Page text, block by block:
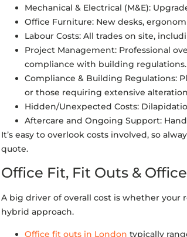
Mechanical & Electrical (M&E):
Office Furniture: New desks,
Labour Costs: All trades on site,
Project Management: Professional
compliance with building regulations.
Compliance & Building Regulations:
or those requiring extensive
Hidden/Unexpected Costs:
Aftercare and Ongoing Support:
It’s easy to overlook costs involved, so
quote.
Office Fit, Fit Outs &
A big driver of overall cost is whether
hybrid approach.
Office fit outs in London typically